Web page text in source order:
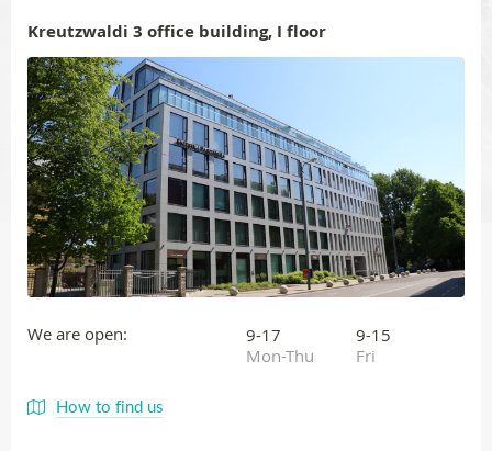
Kreutzwaldi 3 office building, I floor
We are open:
9-17
Mon-Thu
9-15
Fri
How to find us